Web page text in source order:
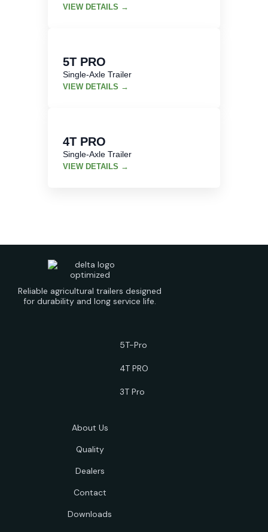
VIEW DETAILS →
5T PRO
Single-Axle Trailer
VIEW DETAILS →
4T PRO
Single-Axle Trailer
VIEW DETAILS →
Reliable agricultural trailers designed
for durability and long service life.
5T-Pro
4T PRO
3T Pro
About Us
Quality
Dealers
Contact
Downloads